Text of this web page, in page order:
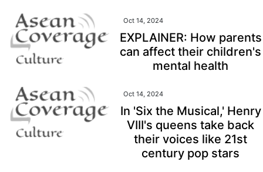
Oct 14, 2024
EXPLAINER: How parents
can affect their children's
mental health
Oct 14, 2024
In 'Six the Musical,' Henry
VIII's queens take back
their voices like 21st
century pop stars